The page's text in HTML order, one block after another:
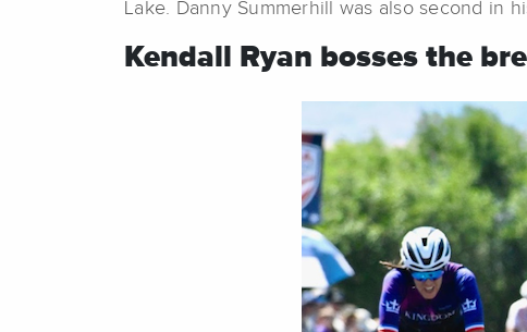
Lake. Danny Summerhill was also second in
Kendall Ryan bosses the